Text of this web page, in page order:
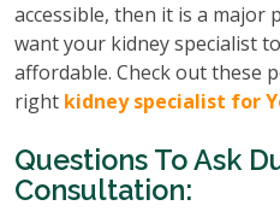
accessible, then it is a major
want your kidney specialist
affordable. Check out these
right kidney specialist for
Questions To Ask
Consultation: